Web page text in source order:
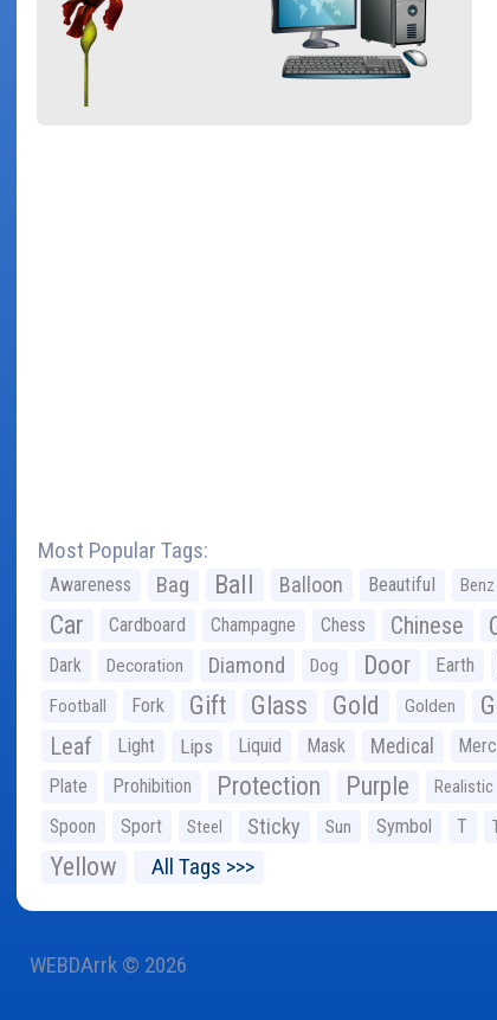
Most Popular Tags:
Awareness Bag Ball Balloon Beautiful Benz
Car Cardboard Champagne Chess Chinese
Dark Decoration Diamond Dog Door Earth
Football Fork Gift Glass Gold Golden
Leaf Light Lips Liquid Mask Medical
Plate Prohibition Protection Purple Realistic
Spoon Sport Steel Sticky Sun Symbol T
Yellow All Tags >>>
WEBDArrk © 2026